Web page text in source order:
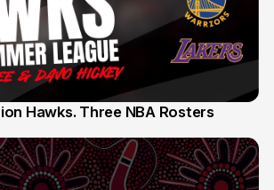
Hawks. Three NBA Rosters